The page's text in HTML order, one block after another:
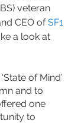
veteran
CEO of SF1
a look at
of Mind’
and to
one
to